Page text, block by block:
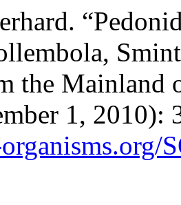
the Mainland
1, 2010):